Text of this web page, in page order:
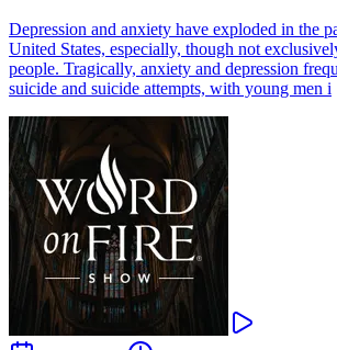
Depression and anxiety have exploded in the
United States, especially, though not
people. Tragically, anxiety and depression
suicide and suicide attempts, with young men i